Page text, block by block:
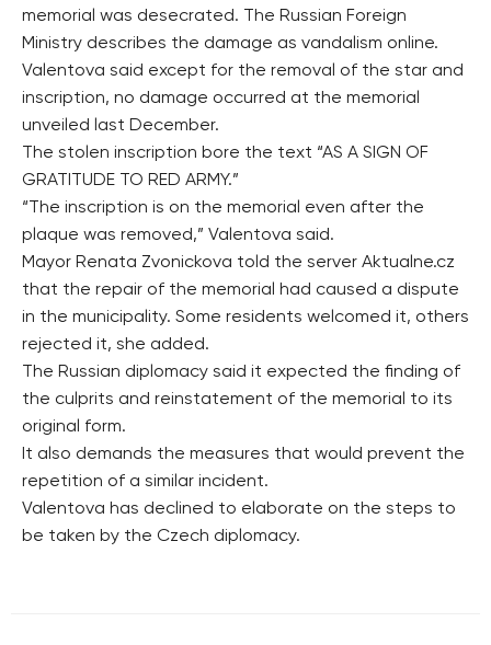
memorial was desecrated. The Russian Foreign
Ministry describes the damage as vandalism online.
Valentova said except for the removal of the star and
inscription, no damage occurred at the memorial
unveiled last December.
The stolen inscription bore the text “AS A SIGN OF
GRATITUDE TO RED ARMY.”
“The inscription is on the memorial even after the
plaque was removed,” Valentova said.
Mayor Renata Zvonickova told the server Aktualne.cz
that the repair of the memorial had caused a dispute
in the municipality. Some residents welcomed it, others
rejected it, she added.
The Russian diplomacy said it expected the finding of
the culprits and reinstatement of the memorial to its
original form.
It also demands the measures that would prevent the
repetition of a similar incident.
Valentova has declined to elaborate on the steps to
be taken by the Czech diplomacy.